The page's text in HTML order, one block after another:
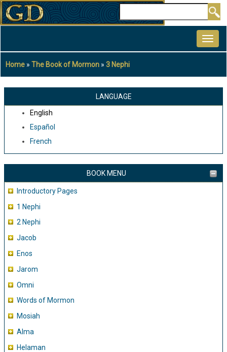
Skip
to
content
Breadcrumb
Home The Book of Mormon 3 Nephi
LANGUAGE
English
Español
French
BOOK MENU
Introductory Pages
1 Nephi
2 Nephi
Jacob
Enos
Jarom
Omni
Words of Mormon
Mosiah
Alma
Helaman